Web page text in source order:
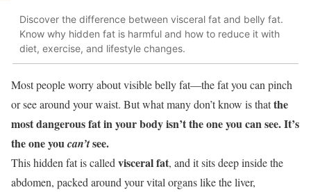
Discover the difference between visceral fat and belly fat.
Know why hidden fat is harmful and how to reduce it with
diet, exercise, and lifestyle changes.
Most people worry about visible belly fat—the fat you can pinch
or see around your waist. But what many don’t know is thatthe
most dangerous fat in your body isn’t the one you can see. It’s
the one youcan’tsee.
This hidden fat is called visceral fat, and it sits deep inside the
abdomen, packed around your vital organs like the liver,